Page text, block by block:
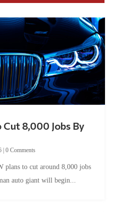
Cut 8,000 Jobs By
| 0 Comments
plans to cut around 8,000 jobs
auto giant will begin...